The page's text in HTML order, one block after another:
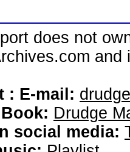
does not
: E-mail:
Drudge
social media: